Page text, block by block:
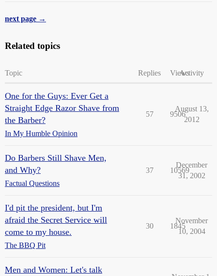
next page →
Related topics
Topic Replies ViewsActivity
One for the Guys: Ever Get a
Straight Edge Razor Shave from
the Barber?
In My Humble Opinion
57 9506
August 13,
2012
Do Barbers Still Shave Men,
and Why?
Factual Questions
37 10569
December
31, 2002
I'd pit the president, but I'm
afraid the Secret Service will
come to my house.
The BBQ Pit
30 1845
November
10, 2004
Men and Women: Let's talk